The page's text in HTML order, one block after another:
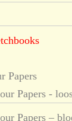
Papers
Papers -
Papers –